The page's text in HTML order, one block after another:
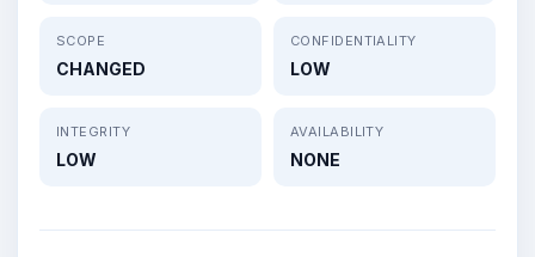
SCOPE
CHANGED
CONFIDENTIALITY
LOW
INTEGRITY
LOW
AVAILABILITY
NONE